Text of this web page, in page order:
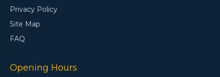
Privacy Policy
Site Map
FAQ
Opening Hours